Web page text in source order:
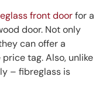
front doorfor a
door. Not only
can offer a
tag. Also, unlike
– fibreglass is